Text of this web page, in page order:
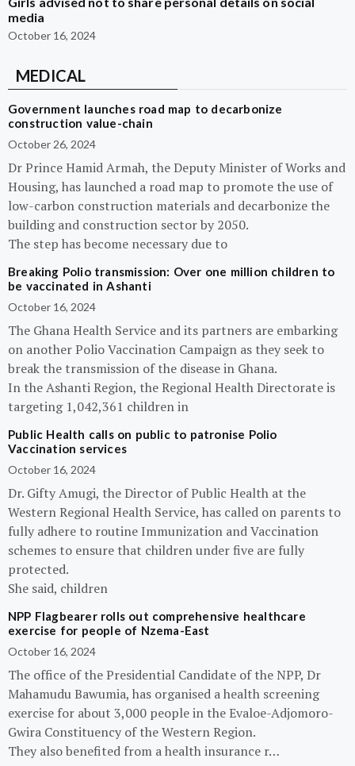
media
October 16, 2024
MEDICAL
Government launches road map to decarbonize
construction value-chain
October 26, 2024
Dr Prince Hamid Armah, the Deputy Minister of Works and
Housing, has launched a road map to promote the use of
low-carbon construction materials and decarbonize the
building and construction sector by 2050.
The step has become necessary due to
Breaking Polio transmission: Over one million children to
be vaccinated in Ashanti
October 16, 2024
The Ghana Health Service and its partners are embarking
on another Polio Vaccination Campaign as they seek to
break the transmission of the disease in Ghana.
In the Ashanti Region, the Regional Health Directorate is
targeting 1,042,361 children in
Public Health calls on public to patronise Polio
Vaccination services
October 16, 2024
Dr. Gifty Amugi, the Director of Public Health at the
Western Regional Health Service, has called on parents to
fully adhere to routine Immunization and Vaccination
schemes to ensure that children under five are fully
protected.
She said, children
NPP Flagbearer rolls out comprehensive healthcare
exercise for people of Nzema-East
October 16, 2024
The office of the Presidential Candidate of the NPP, Dr
Mahamudu Bawumia, has organised a health screening
exercise for about 3,000 people in the Evaloe-Adjomoro-
Gwira Constituency of the Western Region.
They also benefited from a health insurance r…